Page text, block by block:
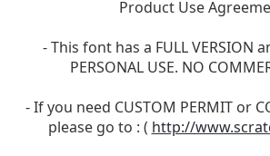
Product Use
- This font has a FULL VERSION
PERSONAL USE. NO
- If you need CUSTOM PERMIT or
please go to : ( http://